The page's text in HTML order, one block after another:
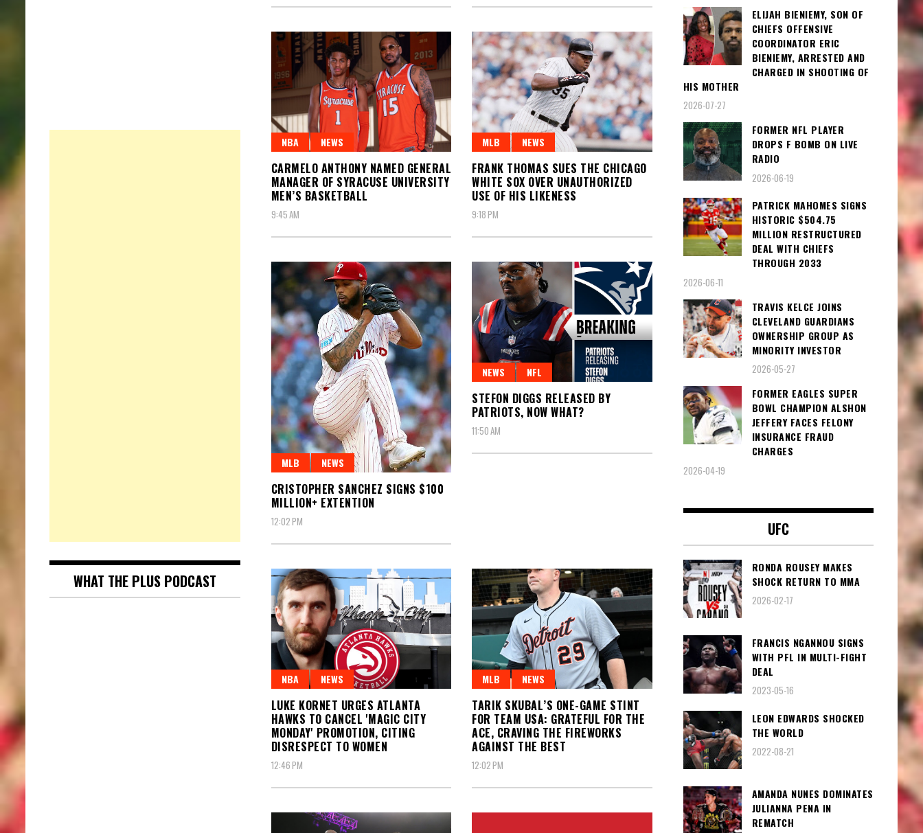
NBA NEWS
CARMELO ANTHONY NAMED GENERAL
MANAGER OF SYRACUSE UNIVERSITY
MEN’S BASKETBALL
9:45 AM
MLB NEWS
FRANK THOMAS SUES THE CHICAGO
WHITE SOX OVER UNAUTHORIZED
USE OF HIS LIKENESS
9:18 PM
MLB NEWS
CRISTOPHER SANCHEZ SIGNS $100
MILLION+ EXTENTION
12:02 PM
NEWS NFL
STEFON DIGGS RELEASED BY
PATRIOTS, NOW WHAT?
11:50 AM
NBA NEWS
LUKE KORNET URGES ATLANTA
HAWKS TO CANCEL 'MAGIC CITY
MONDAY' PROMOTION, CITING
DISRESPECT TO WOMEN
12:46 PM
MLB NEWS
TARIK SKUBAL’S ONE-GAME STINT
FOR TEAM USA: GRATEFUL FOR THE
ACE, CRAVING THE FIREWORKS
AGAINST THE BEST
12:02 PM
WHAT THE PLUS PODCAST
ELIJAH BIENIEMY, SON OF
CHIEFS OFFENSIVE
COORDINATOR ERIC
BIENIEMY, ARRESTED AND
CHARGED IN SHOOTING OF
HIS MOTHER
2026-07-27
FORMER NFL PLAYER
DROPS F BOMB ON LIVE
RADIO
2026-06-19
PATRICK MAHOMES SIGNS
HISTORIC $504.75
MILLION RESTRUCTURED
DEAL WITH CHIEFS
THROUGH 2033
2026-06-11
TRAVIS KELCE JOINS
CLEVELAND GUARDIANS
OWNERSHIP GROUP AS
MINORITY INVESTOR
2026-05-27
FORMER EAGLES SUPER
BOWL CHAMPION ALSHON
JEFFERY FACES FELONY
INSURANCE FRAUD
CHARGES
2026-04-19
UFC
RONDA ROUSEY MAKES
SHOCK RETURN TO MMA
2026-02-17
FRANCIS NGANNOU SIGNS
WITH PFL IN MULTI-FIGHT
DEAL
2023-05-16
LEON EDWARDS SHOCKED
THE WORLD
2022-08-21
AMANDA NUNES DOMINATES
JULIANNA PENA IN
REMATCH